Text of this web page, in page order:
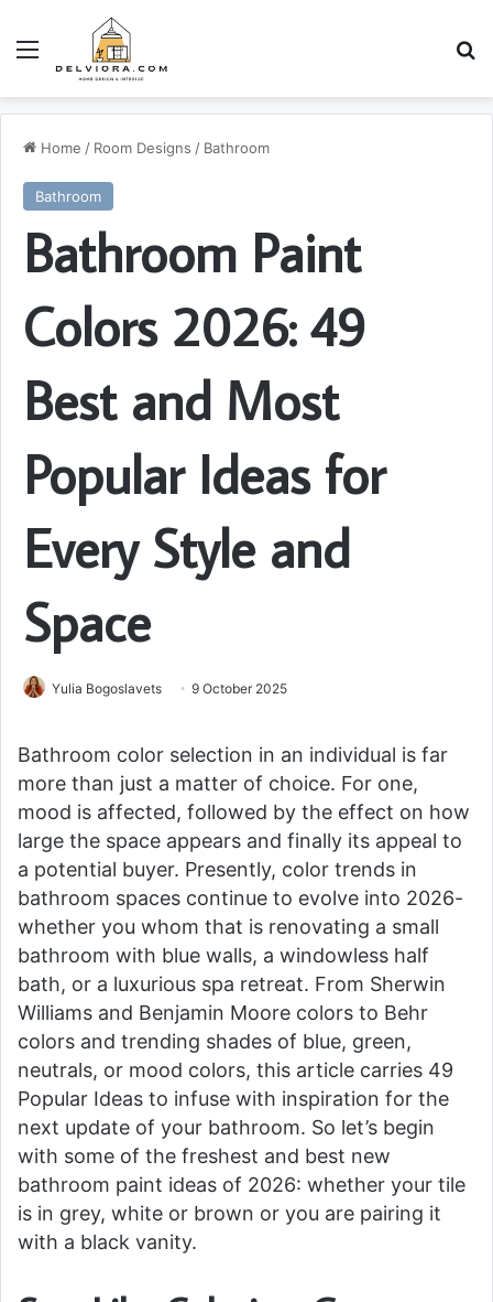
Home / Room Designs / Bathroom
Bathroom
Bathroom Paint
Colors 2026: 49
Best and Most
Popular Ideas for
Every Style and
Space
Yulia Bogoslavets 9 October 2025
Bathroom color selection in an individual is far
more than just a matter of choice. For one,
mood is affected, followed by the effect on how
large the space appears and finally its appeal to
a potential buyer. Presently, color trends in
bathroom spaces continue to evolve into 2026-
whether you whom that is renovating a small
bathroom with blue walls, a windowless half
bath, or a luxurious spa retreat. From Sherwin
Williams and Benjamin Moore colors to Behr
colors and trending shades of blue, green,
neutrals, or mood colors, this article carries 49
Popular Ideas to infuse with inspiration for the
next update of your bathroom. So let’s begin
with some of the freshest and best new
bathroom paint ideas of 2026: whether your tile
is in grey, white or brown or you are pairing it
with a black vanity.